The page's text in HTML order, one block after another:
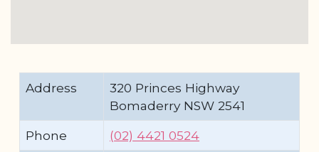
Address
320 Princes Highway
Bomaderry NSW 2541
Phone
(02) 4421 0524